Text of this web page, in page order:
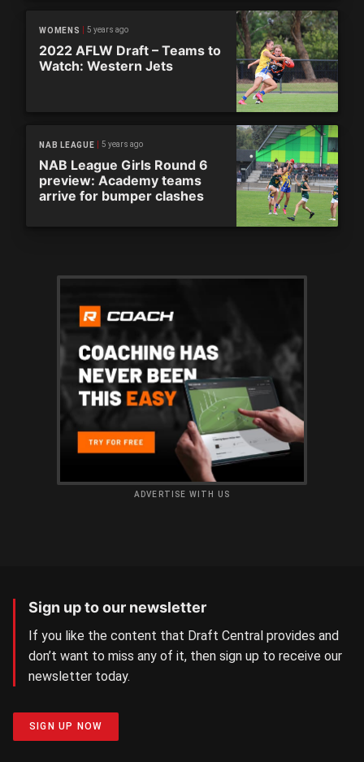
WOMENS 5 years ago
2022 AFLW Draft – Teams to
Watch: Western Jets
NAB LEAGUE 5 years ago
NAB League Girls Round 6
preview: Academy teams
arrive for bumper clashes
ADVERTISE WITH US
Sign up to our newsletter
If you like the content that Draft Central provides and
don’t want to miss any of it, then sign up to receive our
newsletter today.
SIGN UP NOW